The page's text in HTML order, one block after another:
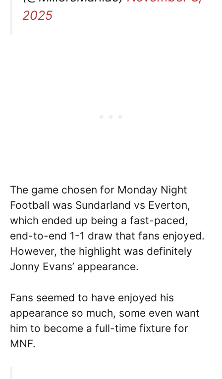
2025
The game chosen for Monday Night
Football was Sundarland vs Everton,
which ended up being a fast-paced,
end-to-end 1-1 draw that fans enjoyed.
However, the highlight was definitely
Jonny Evans’ appearance.
Fans seemed to have enjoyed his
appearance so much, some even want
him to become a full-time fixture for
MNF.